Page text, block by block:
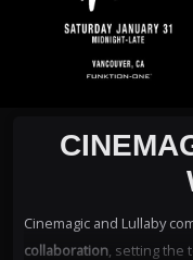
Cinemagic and Lullaby
collaboration, setting the